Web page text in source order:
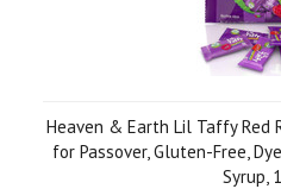
Heaven & Earth Lil Taffy Red
for Passover, Gluten-Free,
Syrup,